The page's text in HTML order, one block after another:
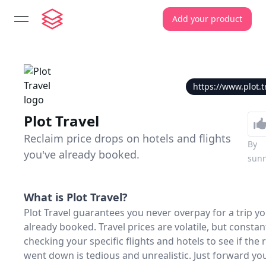
open navigation menu Add your product
https://
Plot Travel
Reclaim price drops on hotels and flights
you've already booked.
By
What is Plot Travel?
Plot Travel guarantees you never overpay for a trip
already booked. Travel prices are volatile, but
checking your specific flights and hotels to see if the
went down is tedious and unrealistic. Just forward